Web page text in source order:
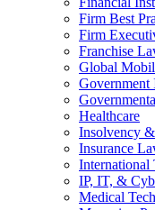
Firm Best
Firm
Franchise
Global
Government
Healthcare
Insolvency
Insurance
International
IP, IT, &
Medical